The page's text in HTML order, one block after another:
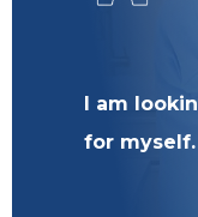
I am
for myself.